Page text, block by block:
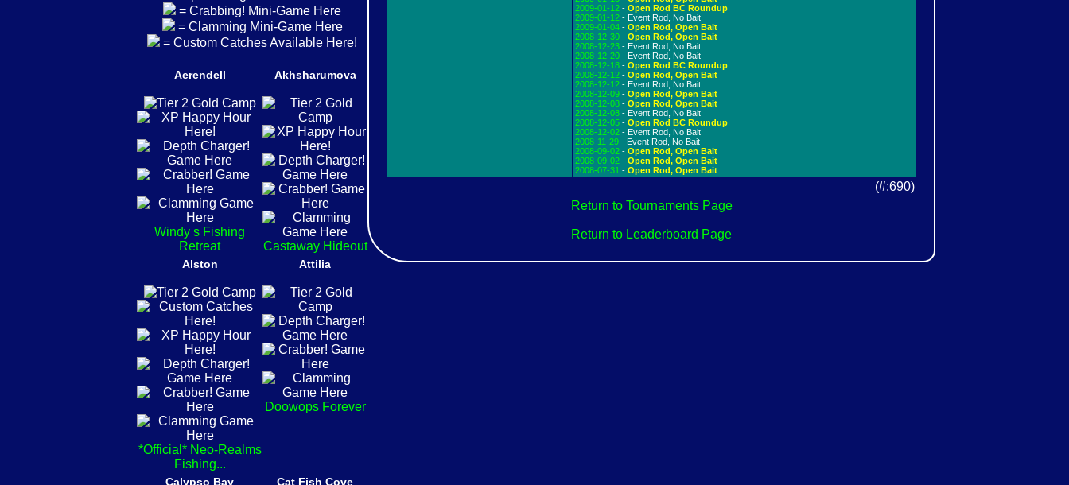
= Crabbing! Mini-Game Here
= Clamming Mini-Game Here
= Custom Catches Available Here!
Aerendell
Windy s Fishing
Retreat
Akhsharumova
Castaway Hideout
Alston
*Official* Neo-Realms
Fishing...
Attilia
Doowops Forever
Calypso Bay Cat Fish Cove
2009-01-12 - Open Rod BC Roundup
2009-01-12 - Event Rod, No Bait
2009-01-04 - Open Rod, Open Bait
2008-12-30 - Open Rod, Open Bait
2008-12-23 - Event Rod, No Bait
2008-12-20 - Event Rod, No Bait
2008-12-18 - Open Rod BC Roundup
2008-12-12 - Open Rod, Open Bait
2008-12-12 - Event Rod, No Bait
2008-12-09 - Open Rod, Open Bait
2008-12-08 - Open Rod, Open Bait
2008-12-08 - Event Rod, No Bait
2008-12-05 - Open Rod BC Roundup
2008-12-02 - Event Rod, No Bait
2008-11-29 - Event Rod, No Bait
2008-09-02 - Open Rod, Open Bait
2008-09-02 - Open Rod, Open Bait
2008-07-31 - Open Rod, Open Bait
(#:690)
Return to Tournaments Page
Return to Leaderboard Page